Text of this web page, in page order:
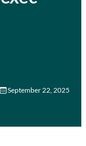
September 22, 2025